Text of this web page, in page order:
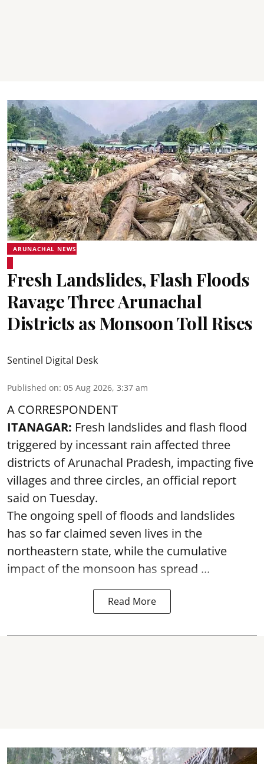
ARUNACHAL NEWS
Fresh Landslides, Flash Floods
Ravage Three Arunachal
Districts as Monsoon Toll Rises
Sentinel Digital Desk
Published on: 05 Aug 2026, 3:37 am
A CORRESPONDENT
ITANAGAR: Fresh landslides and flash flood
triggered by incessant rain affected three
districts of Arunachal Pradesh, impacting five
villages and three circles, an official report
said on Tuesday.
The ongoing spell of floods and landslides
has so far claimed seven lives in the
northeastern state, while the cumulative
impact of the monsoon has spread ...
Read More